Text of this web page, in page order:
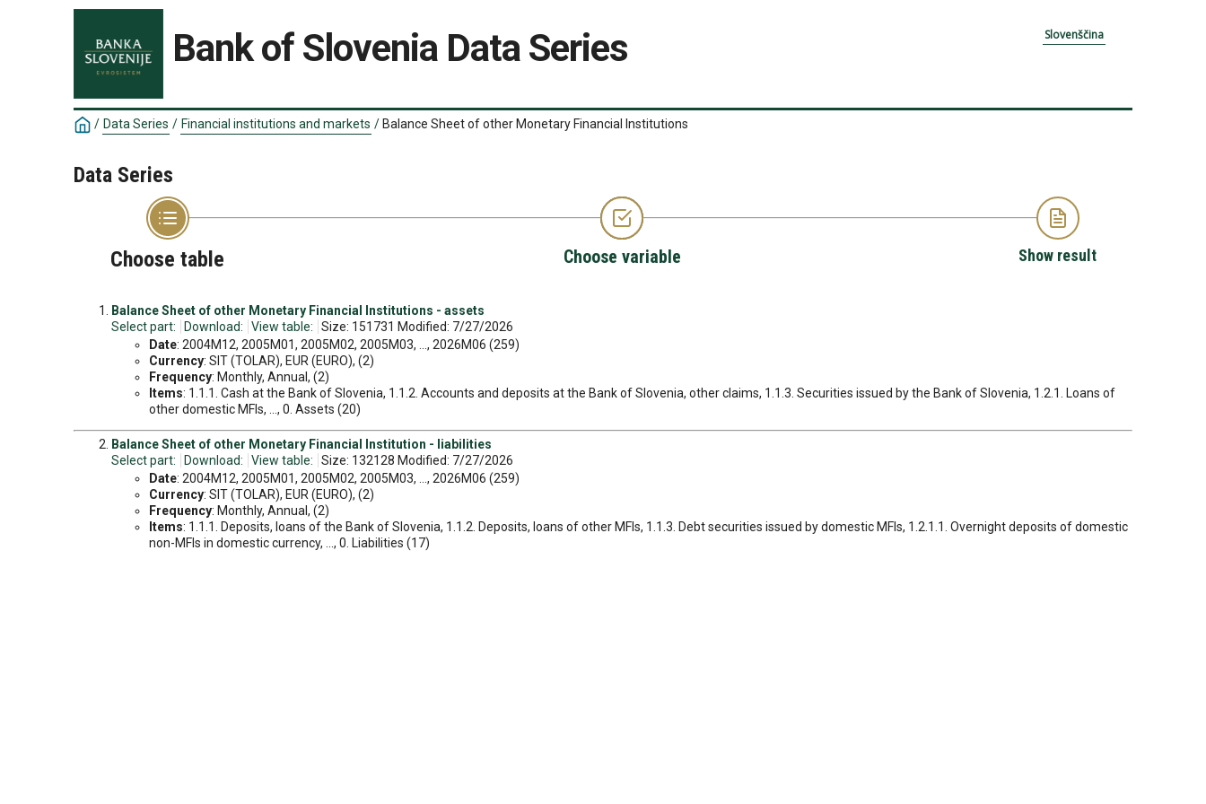
Bank of Slovenia Data Series Slovenščina
/ Data Series / Financial institutions and markets / Balance Sheet of other Monetary Financial Institutions
Data Series
Choose table Choose variable Show result
Balance Sheet of other Monetary Financial Institutions - assets
Select part:
Download: View table:
Size: 151731 Modified: 7/27/2026
Date: 2004M12, 2005M01, 2005M02, 2005M03, ..., 2026M06 (259)
Currency: SIT (TOLAR), EUR (EURO), (2)
Frequency: Monthly, Annual, (2)
Items: 1.1.1. Cash at the Bank of Slovenia, 1.1.2. Accounts and deposits at the Bank of Slovenia, other claims, 1.1.3. Securities issued by the Bank of Slovenia, 1.2.1. Loans of
other domestic MFIs, ..., 0. Assets (20)
Balance Sheet of other Monetary Financial Institution - liabilities
Select part:
Download: View table:
Size: 132128 Modified: 7/27/2026
Date: 2004M12, 2005M01, 2005M02, 2005M03, ..., 2026M06 (259)
Currency: SIT (TOLAR), EUR (EURO), (2)
Frequency: Monthly, Annual, (2)
Items: 1.1.1. Deposits, loans of the Bank of Slovenia, 1.1.2. Deposits, loans of other MFIs, 1.1.3. Debt securities issued by domestic MFIs, 1.2.1.1. Overnight deposits of domestic
non-MFIs in domestic currency, ..., 0. Liabilities (17)